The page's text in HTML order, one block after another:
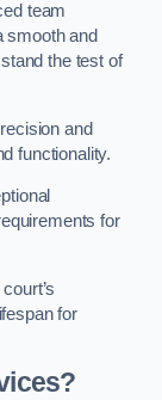
team
smooth and
the test of
and
functionality.
for
for